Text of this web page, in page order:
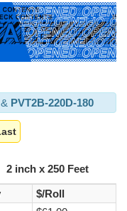
& PVT2B-220D-180
2 inch x 250 Feet
$/Roll